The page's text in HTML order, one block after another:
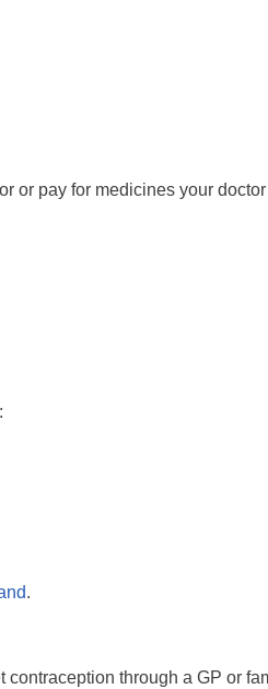
or pay for medicines your
.
contraception through a GP or